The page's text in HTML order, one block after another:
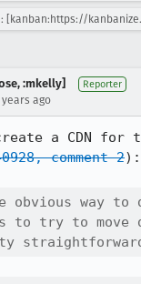
[kanban:https://
:mkelly] Reporter
years ago
a CDN for
comment 2):
obvious way
to try to move